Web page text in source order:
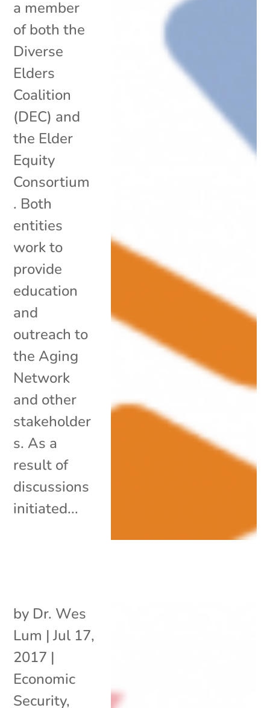
a member
of both the
Diverse
Elders
Coalition
(DEC) and
the Elder
Equity
Consortium
. Both
entities
work to
provide
education
and
outreach to
the Aging
Network
and other
stakeholder
s. As a
result of
discussions
initiated...
by Dr. Wes
Lum |Jul 17,
2017 |
Economic
Security,